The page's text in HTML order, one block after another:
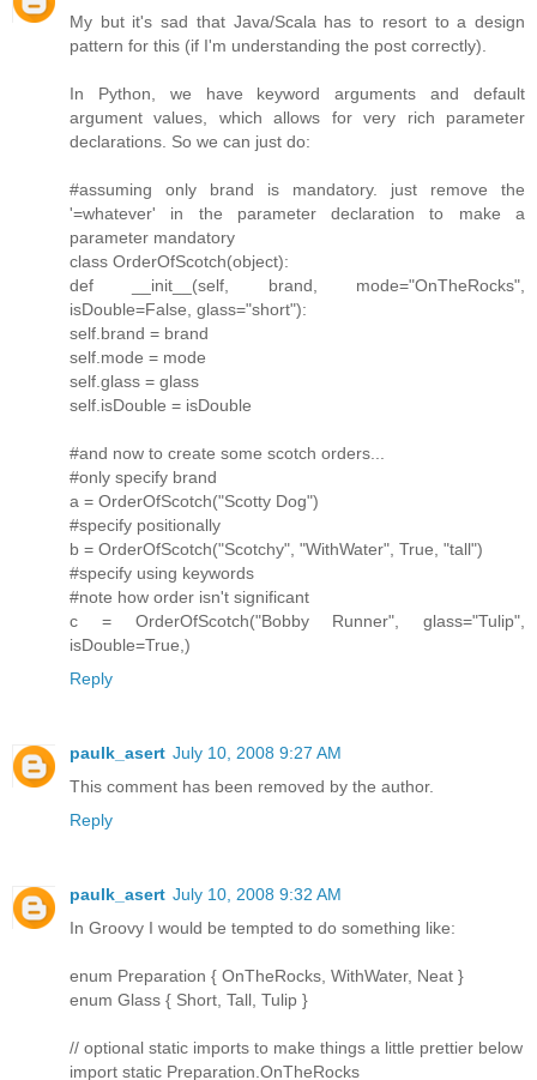
My but it's sad that Java/Scala has to resort to a design
pattern for this (if I'm understanding the post correctly).
In Python, we have keyword arguments and default
argument values, which allows for very rich parameter
declarations. So we can just do:
#assuming only brand is mandatory. just remove the
'=whatever' in the parameter declaration to make a
parameter mandatory
class OrderOfScotch(object):
def __init__(self, brand, mode="OnTheRocks",
isDouble=False, glass="short"):
self.brand = brand
self.mode = mode
self.glass = glass
self.isDouble = isDouble
#and now to create some scotch orders...
#only specify brand
a = OrderOfScotch("Scotty Dog")
#specify positionally
b = OrderOfScotch("Scotchy", "WithWater", True, "tall")
#specify using keywords
#note how order isn't significant
c = OrderOfScotch("Bobby Runner", glass="Tulip",
isDouble=True,)
Reply
paulk_asert July 10, 2008 9:27 AM
This comment has been removed by the author.
Reply
paulk_asert July 10, 2008 9:32 AM
In Groovy I would be tempted to do something like:
enum Preparation { OnTheRocks, WithWater, Neat }
enum Glass { Short, Tall, Tulip }
// optional static imports to make things a little prettier below
import static Preparation.OnTheRocks